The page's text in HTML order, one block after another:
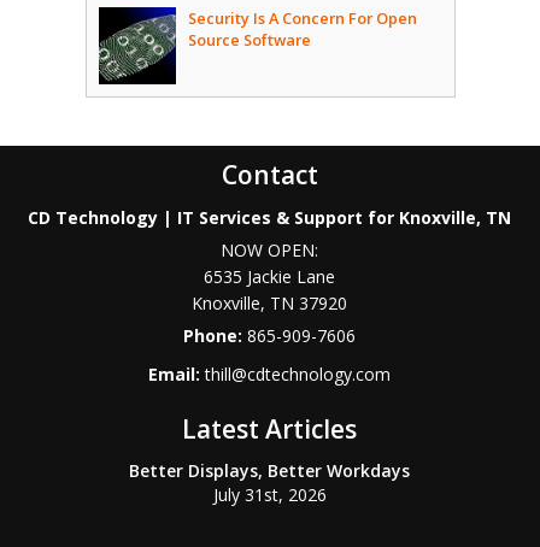
Security Is A Concern For Open
Source Software
Contact
CD Technology | IT Services & Support for Knoxville, TN
NOW OPEN:
6535 Jackie Lane
Knoxville, TN 37920
Phone:865-909-7606
Email:thill@cdtechnology.com
Latest Articles
Better Displays, Better Workdays
July 31st, 2026